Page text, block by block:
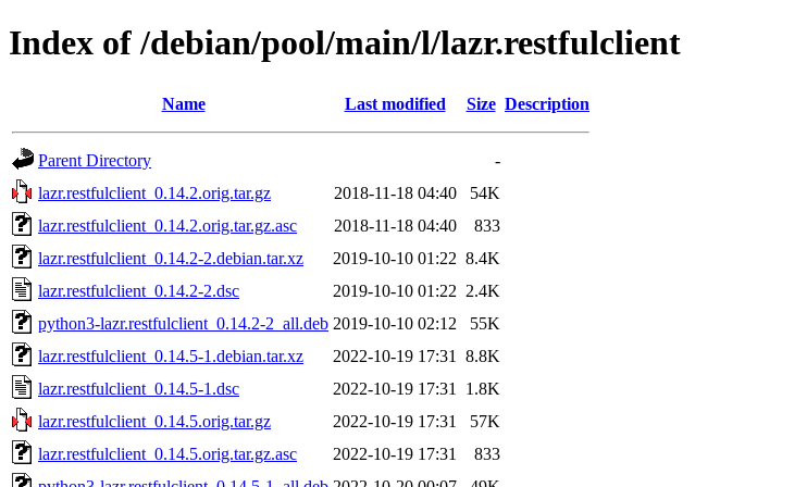
Index of /debian/pool/main/l/lazr.restfulclient
Name Last modified Size Description
Parent Directory
-
lazr.restfulclient_0.14.2.orig.tar.gz
2018-11-18 04:40
54K
lazr.restfulclient_0.14.2.orig.tar.gz.asc
2018-11-18 04:40
833
lazr.restfulclient_0.14.2-2.debian.tar.xz
2019-10-10 01:22 8.4K
lazr.restfulclient_0.14.2-2.dsc
2019-10-10 01:22 2.4K
python3-lazr.restfulclient_0.14.2-2_all.deb 2019-10-10 02:12
55K
lazr.restfulclient_0.14.5-1.debian.tar.xz
2022-10-19 17:31
8.8K
lazr.restfulclient_0.14.5-1.dsc
2022-10-19 17:31
1.8K
lazr.restfulclient_0.14.5.orig.tar.gz
2022-10-19 17:31
57K
lazr.restfulclient_0.14.5.orig.tar.gz.asc
2022-10-19 17:31
833